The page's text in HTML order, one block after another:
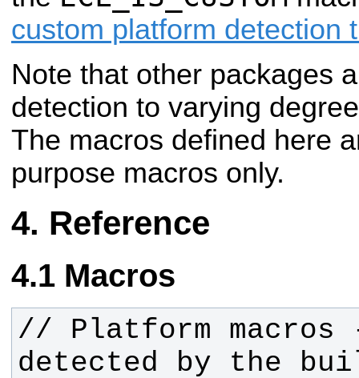
custom platform detection
Note that other packages
detection to varying
The macros defined here
purpose macros only.
Reference
Macros
// Platform macros